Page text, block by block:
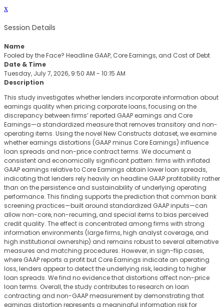
x
Session Details
Name
Fooled by the Face? Headline GAAP, Core Earnings, and Cost of Debt
Date & Time
Tuesday, July 7, 2026, 9:50 AM - 10:15 AM
Description
This study investigates whether lenders incorporate information about
earnings quality when pricing corporate loans, focusing on the
discrepancy between firms’ reported GAAP earnings and Core
Earnings—a standardized measure that removes transitory and non-
operating items. Using the novel New Constructs dataset, we examine
whether earnings distortions (GAAP minus Core Earnings) influence
loan spreads and non-price contract terms. We document a
consistent and economically significant pattern: firms with inflated
GAAP earnings relative to Core Earnings obtain lower loan spreads,
indicating that lenders rely heavily on headline GAAP profitability rather
than on the persistence and sustainability of underlying operating
performance. This finding supports the prediction that common bank
screening practices—built around standardized GAAP inputs—can
allow non-core, non-recurring, and special items to bias perceived
credit quality. The effect is concentrated among firms with strong
information environments (large firms, high analyst coverage, and
high institutional ownership) and remains robust to several alternative
measures and matching procedures. However, in sign-flip cases,
where GAAP reports a profit but Core Earnings indicate an operating
loss, lenders appear to detect the underlying risk, leading to higher
loan spreads. We find no evidence that distortions affect non-price
loan terms. Overall, the study contributes to research on loan
contracting and non-GAAP measurement by demonstrating that
earnings distortion represents a meaningful information risk for